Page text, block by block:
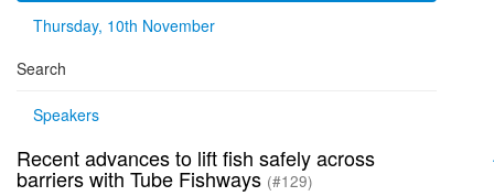
Thursday, 10th November
Search
Speakers
Recent advances to lift fish safely across
barriers with Tube Fishways (#129)